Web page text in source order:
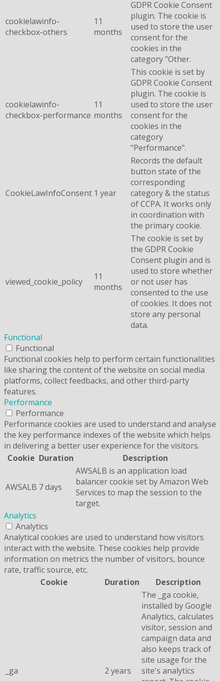
cookielawinfo-
checkbox-others
11
months
GDPR Cookie Consent
plugin. The cookie is
used to store the user
consent for the
cookies in the
category "Other.
cookielawinfo-
checkbox-performance
11
months
This cookie is set by
GDPR Cookie Consent
plugin. The cookie is
used to store the user
consent for the
cookies in the
category
"Performance".
CookieLawInfoConsent 1 year
Records the default
button state of the
corresponding
category & the status
of CCPA. It works only
in coordination with
the primary cookie.
viewed_cookie_policy
11
months
The cookie is set by
the GDPR Cookie
Consent plugin and is
used to store whether
or not user has
consented to the use
of cookies. It does not
store any personal
data.
Functional
Functional
Functional cookies help to perform certain functionalities
like sharing the content of the website on social media
platforms, collect feedbacks, and other third-party
features.
Performance
Performance
Performance cookies are used to understand and analyse
the key performance indexes of the website which helps
in delivering a better user experience for the visitors.
Cookie Duration Description
AWSALB 7 days
AWSALB is an application load
balancer cookie set by Amazon Web
Services to map the session to the
target.
Analytics
Analytics
Analytical cookies are used to understand how visitors
interact with the website. These cookies help provide
information on metrics the number of visitors, bounce
rate, traffic source, etc.
Cookie
Duration Description
_ga 2 years
The _ga cookie,
installed by Google
Analytics, calculates
visitor, session and
campaign data and
also keeps track of
site usage for the
site's analytics